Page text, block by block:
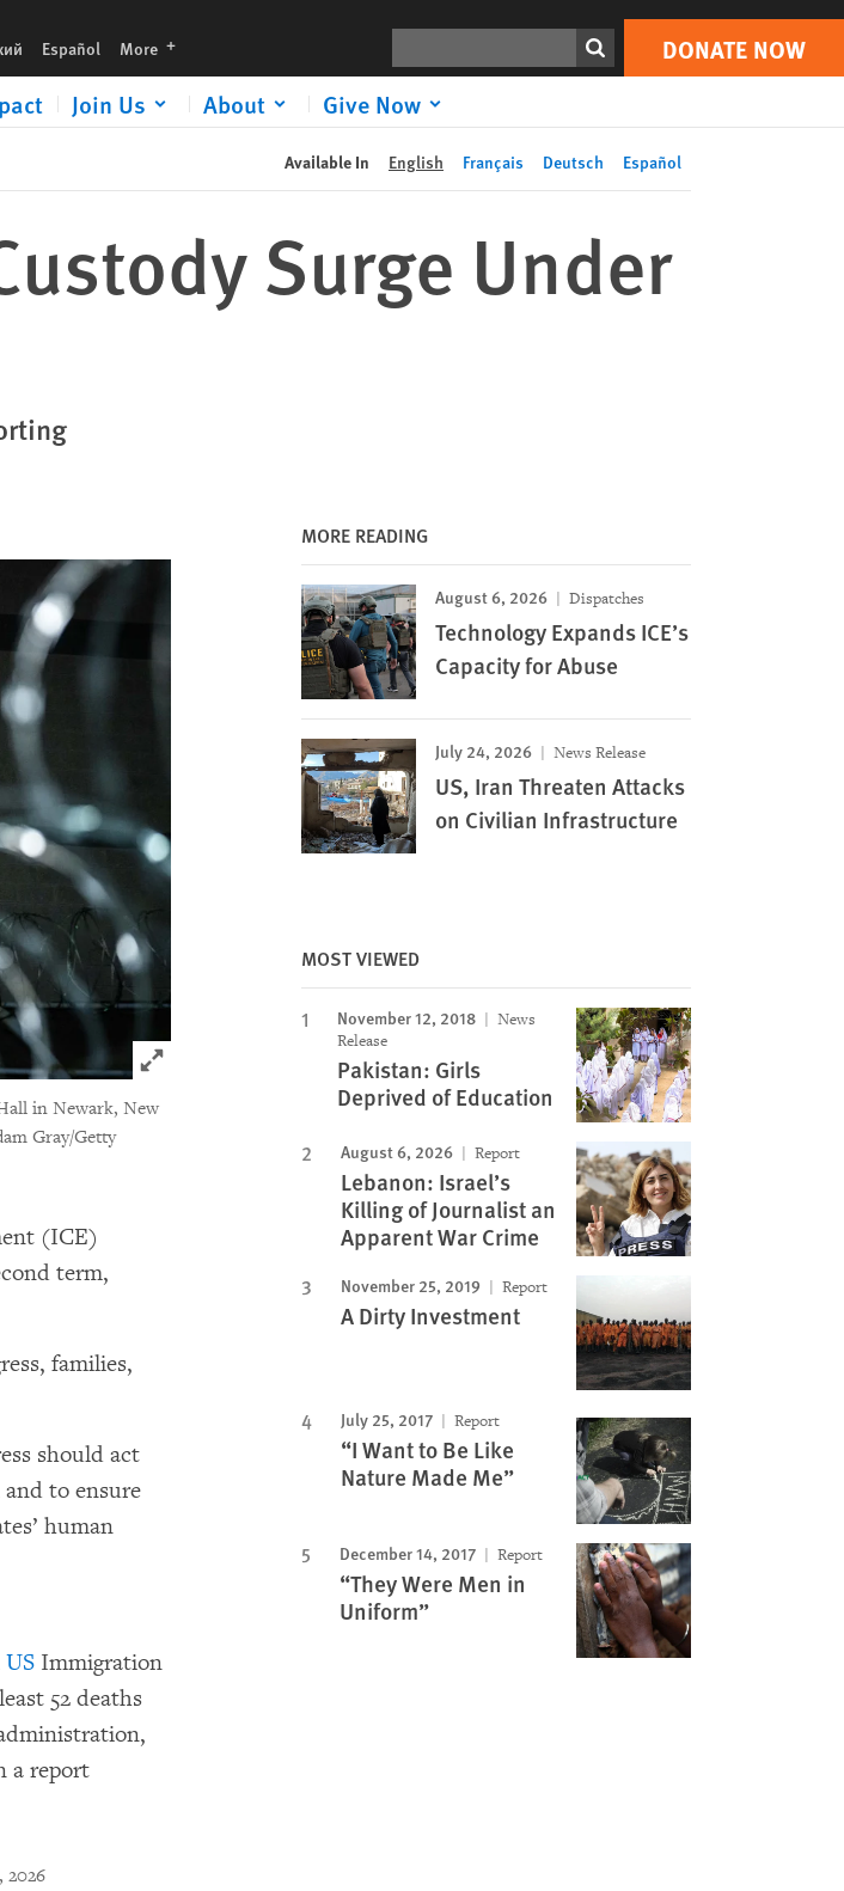
Español More languages DONATE NOW
Join Us About Give Now
Print DONATE NOW
Available In English Français Deutsch Español
Surge Under
Click to expand Image
in Newark, New
Gray/Getty
(ICE)
term,
families,
should act
to ensure
human
US Immigration
52 deaths
a report
2026
MORE READING
August 6, 2026 Dispatches
Technology Expands ICE’s
Capacity for Abuse
July 24, 2026 News Release
US, Iran Threaten Attacks
on Civilian Infrastructure
MOST VIEWED
November 12, 2018
News
Release
Pakistan: Girls
Deprived of Education
August 6, 2026 Report
Lebanon: Israel’s
Killing of Journalist an
Apparent War Crime
November 25, 2019 Report
A Dirty Investment
July 25, 2017 Report
“I Want to Be Like
Nature Made Me”
December 14, 2017 Report
“They Were Men in
Uniform”